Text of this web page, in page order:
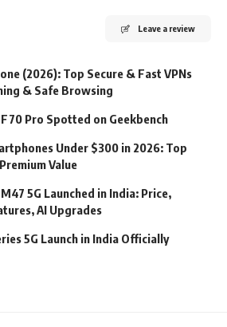
Leave a review
(2026): Top Secure & Fast VPNs
& Safe Browsing
F70 Pro Spotted on Geekbench
Under $300 in 2026: Top
Value
5G Launched in India: Price,
AI Upgrades
5G Launch in India Officially